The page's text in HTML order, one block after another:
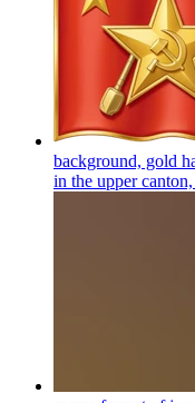
background, gold
in the upper